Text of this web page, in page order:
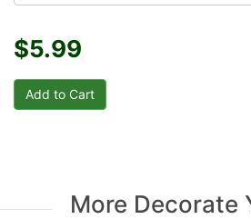
$5.99
More Decorate